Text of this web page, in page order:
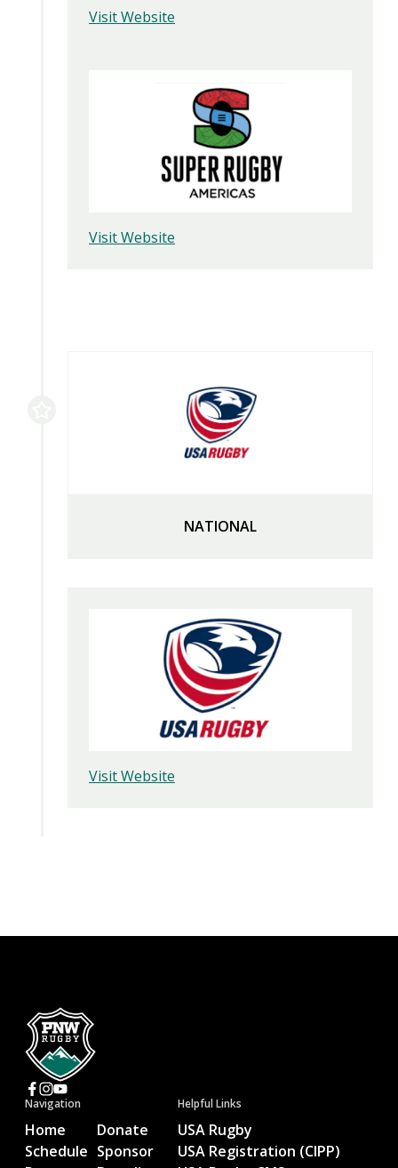
Visit Website
Visit Website
NATIONAL
Visit Website
Navigation
Home
Schedule
Donate
Sponsor
Helpful Links
USA Rugby
USA Registration (CIPP)